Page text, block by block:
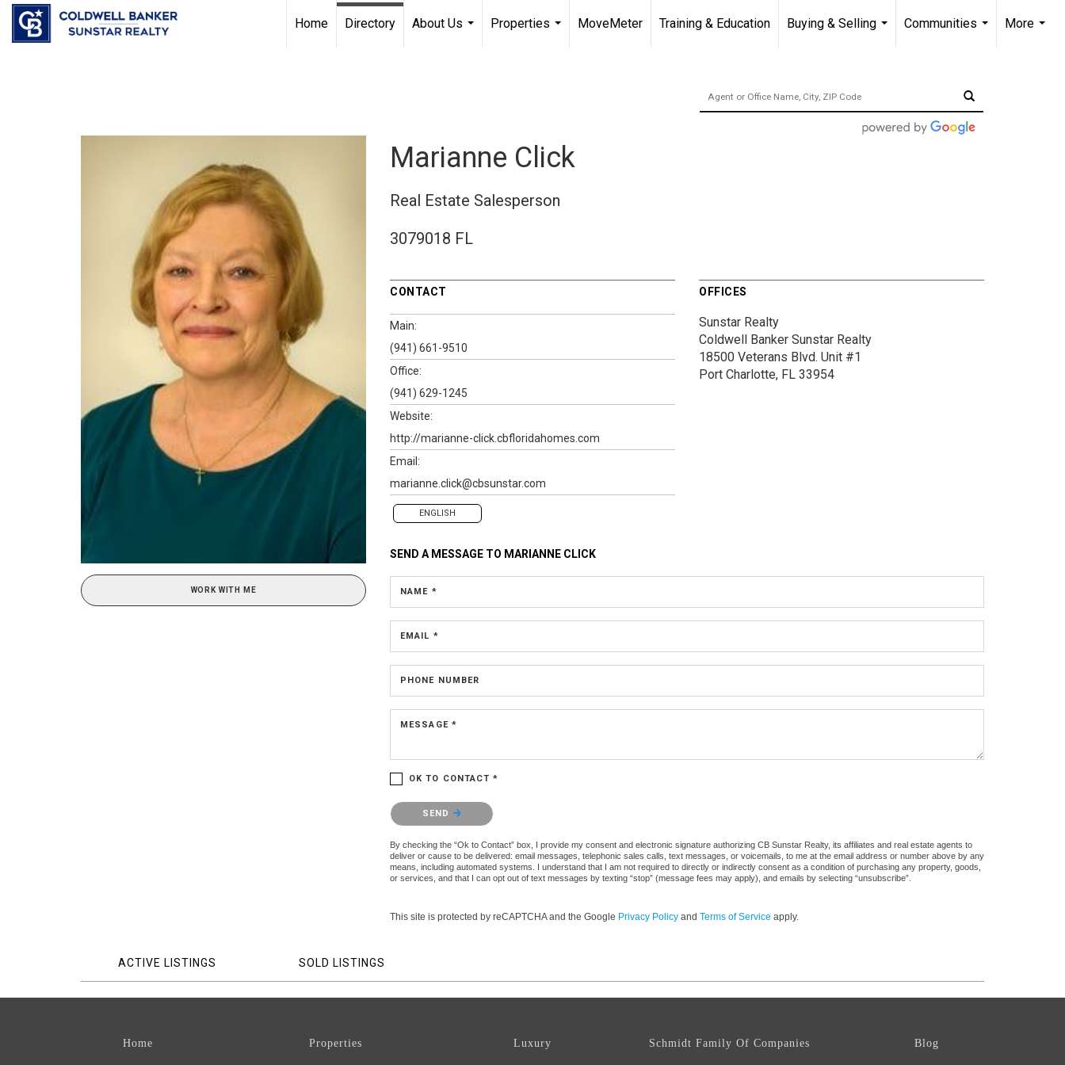
Chat with us
Home Directory
About Us
Properties
MoveMeter Training & Education
Buying & Selling
Communities
More
WORK WITH ME
Marianne Click
Real Estate Salesperson
3079018 FL
CONTACT
Main:
(941) 661-9510
Office:
(941) 629-1245
Website:
http://marianne-click.cbfloridahomes.com
Email:
marianne.click@cbsunstar.com
ENGLISH
OFFICES
Sunstar Realty
Coldwell Banker Sunstar Realty
18500 Veterans Blvd. Unit #1
Port Charlotte, FL 33954
SEND A MESSAGE TO MARIANNE CLICK
NAME *
EMAIL *
PHONE NUMBER
MESSAGE *
OK TO CONTACT *
Please confirm that you are not a robot.
SEND
By checking the “Ok to Contact” box, I provide my consent and electronic signature authorizing CB Sunstar Realty, its affiliates and real estate agents to
deliver or cause to be delivered: email messages, telephonic sales calls, text messages, or voicemails, to me at the email address or number above by any
means, including automated systems. I understand that I am not required to directly or indirectly consent as a condition of purchasing any property, goods,
or services, and that I can opt out of text messages by texting “stop” (message fees may apply), and emails by selecting “unsubscribe”.
This site is protected by reCAPTCHA and the Google Privacy Policy and Terms of Service apply.
ACTIVE LISTINGS SOLD LISTINGS
Home Properties Luxury Schmidt Family Of Companies Blog